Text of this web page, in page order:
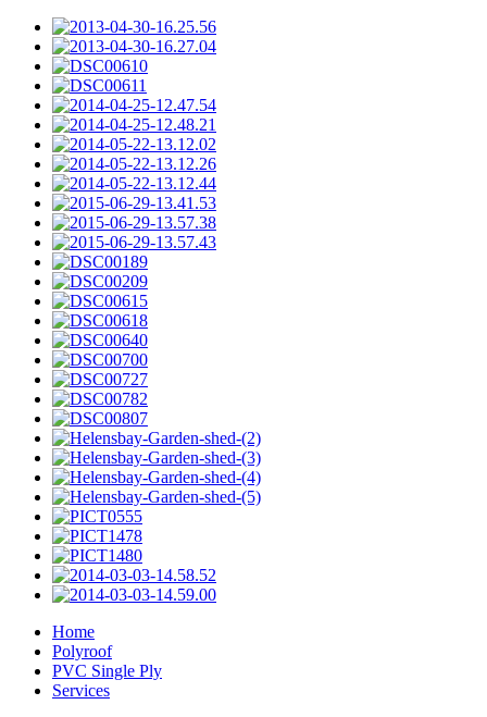
Home
Polyroof
PVC Single Ply
Services